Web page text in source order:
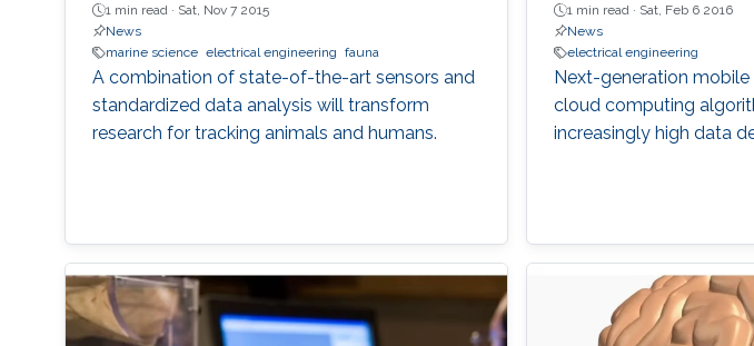
1 min read · Sat, Nov 7 2015
News
marine science electrical engineering fauna
A combination of state-of-the-art sensors and
standardized data analysis will transform
research for tracking animals and humans.
1 min read · Sat, Feb 6 2016
News
electrical engineering
Next-generation
cloud computing
increasingly high data